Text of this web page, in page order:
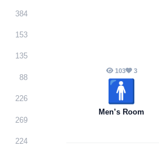
384
153
135
88
226
269
224
103 3
🚹️
Men’s Room